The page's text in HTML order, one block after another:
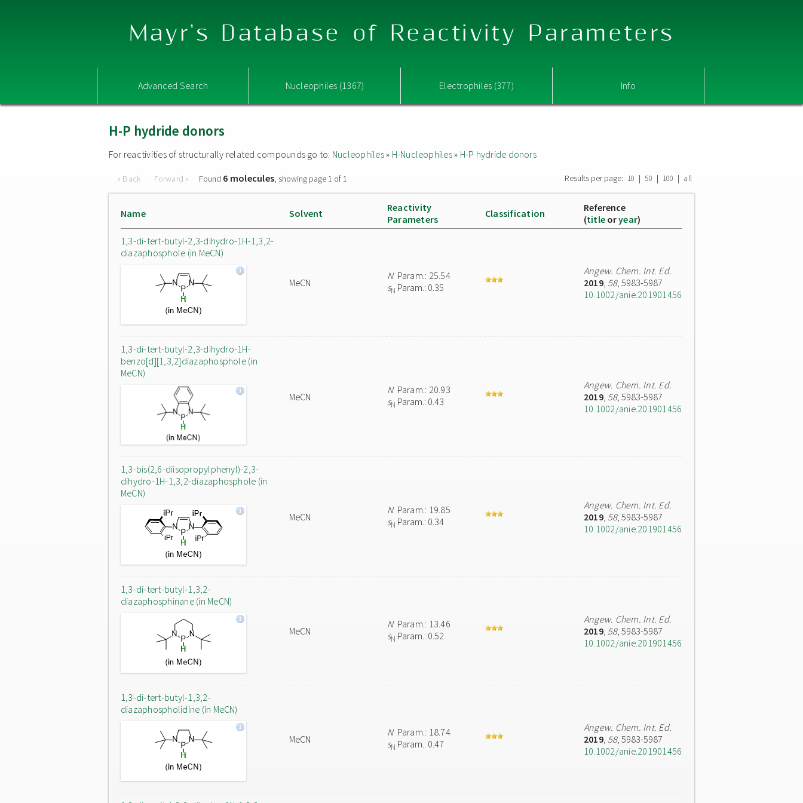
Mayr's Database of Reactivity Parameters
Advanced Search Nucleophiles (1367) Electrophiles (377) Info
H-P hydride donors
For reactivities of structurally related compounds go to: Nucleophiles» H-Nucleophiles» H-P hydride donors
« Back Forward » Found 6 molecules, showing page 1 of 1 Results per page: 10 | 50 | 100 | all
Name Solvent
Reactivity
Parameters
Classification
Reference
(title oryear)
1,3-di-tert-butyl-2,3-dihydro-1H-1,3,2-
diazaphosphole (in MeCN)
MeCN
NParam.: 25.54
sN Param.: 0.35
Angew. Chem. Int. Ed.
2019, 58, 5983-5987
10.1002/anie.201901456
1,3-di-tert-butyl-2,3-dihydro-1H-
benzo[d][1,3,2]diazaphosphole (in
MeCN)
MeCN
NParam.: 20.93
sN Param.: 0.43
Angew. Chem. Int. Ed.
2019, 58, 5983-5987
10.1002/anie.201901456
1,3-bis(2,6-diisopropylphenyl)-2,3-
dihydro-1H-1,3,2-diazaphosphole (in
MeCN)
MeCN
NParam.: 19.85
sN Param.: 0.34
Angew. Chem. Int. Ed.
2019, 58, 5983-5987
10.1002/anie.201901456
1,3-di-tert-butyl-1,3,2-
diazaphosphinane (in MeCN)
MeCN
NParam.: 13.46
sN Param.: 0.52
Angew. Chem. Int. Ed.
2019, 58, 5983-5987
10.1002/anie.201901456
1,3-di-tert-butyl-1,3,2-
diazaphospholidine (in MeCN)
MeCN
NParam.: 18.74
sN Param.: 0.47
Angew. Chem. Int. Ed.
2019, 58, 5983-5987
10.1002/anie.201901456